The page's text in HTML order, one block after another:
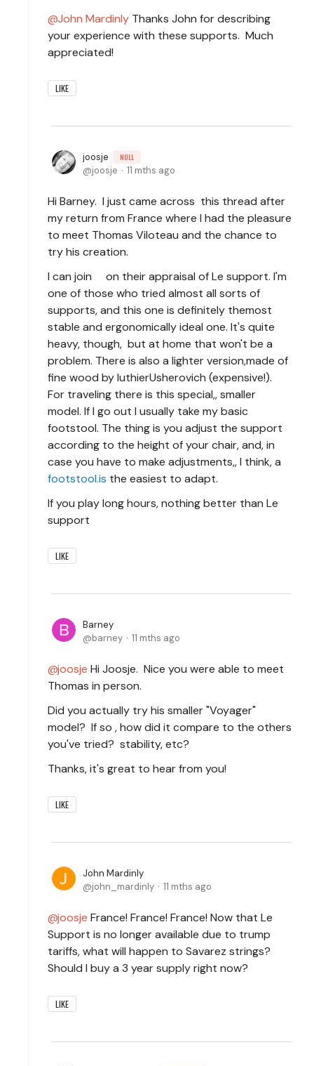
John Mardinly Thanks John for describing
your experience with these supports. Much
appreciated!
LIKE
joosje NULL
joosje 11 mths ago
Hi Barney. I just came across this thread after
my return from France where I had the pleasure
to meet Thomas Viloteau and the chance to
try his creation.
I can join on their appraisal of Le support. I'm
one of those who tried almost all sorts of
supports, and this one is definitely themost
stable and ergonomically ideal one. It's quite
heavy, though, but at home that won't be a
problem. There is also a lighter version,made of
fine wood by luthierUsherovich (expensive!).
For traveling there is this special,, smaller
model. If I go out I usually take my basic
footstool. The thing is you adjust the support
according to the height of your chair, and, in
case you have to make adjustments,, I think, a
footstool.is the easiest to adapt.
If you play long hours, nothing better than Le
support
LIKE
Barney
barney
11 mths ago
joosje Hi Joosje. Nice you were able to meet
Thomas in person.
Did you actually try his smaller "Voyager"
model? If so , how did it compare to the others
you've tried? stability, etc?
Thanks, it's great to hear from you!
LIKE
John Mardinly
john_mardinly
11 mths ago
joosje France! France! France! Now that Le
Support is no longer available due to trump
tariffs, what will happen to Savarez strings?
Should I buy a 3 year supply right now?
LIKE